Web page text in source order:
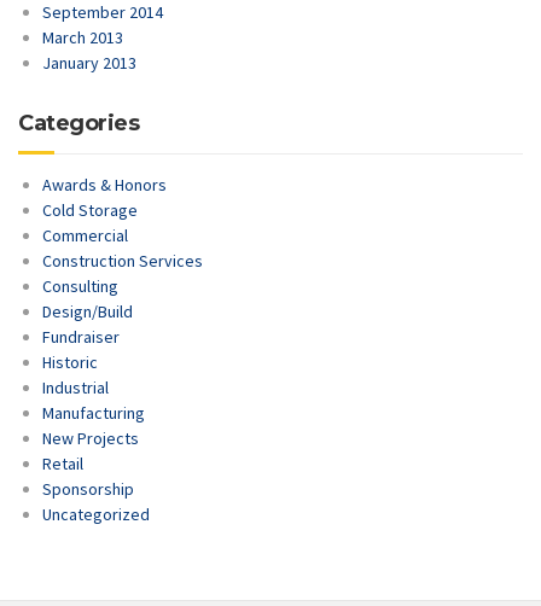
September 2014
March 2013
January 2013
Categories
Awards & Honors
Cold Storage
Commercial
Construction Services
Consulting
Design/Build
Fundraiser
Historic
Industrial
Manufacturing
New Projects
Retail
Sponsorship
Uncategorized